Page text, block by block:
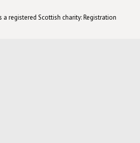
registered Scottish charity: Registration